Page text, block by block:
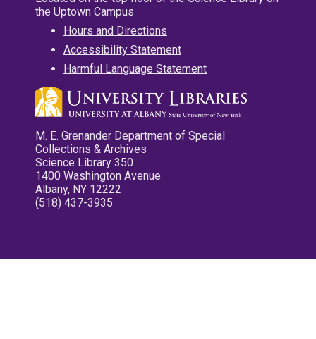
the Uptown Campus
Hours and Directions
Accessibility Statement
Harmful Language Statement
M. E. Grenander Department of Special
Collections & Archives
Science Library 350
1400 Washington Avenue
Albany, NY 12222
(518) 437-3935